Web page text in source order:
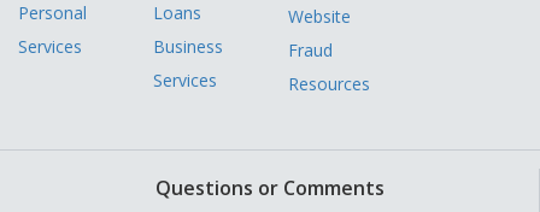
Personal
Services
Loans
Business
Services
Website
Fraud
Resources
Questions or Comments